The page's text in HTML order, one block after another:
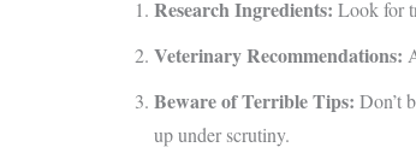
Research Ingredients: Look for
Veterinary Recommendations:
Beware of Terrible Tips: Don’t
up under scrutiny.